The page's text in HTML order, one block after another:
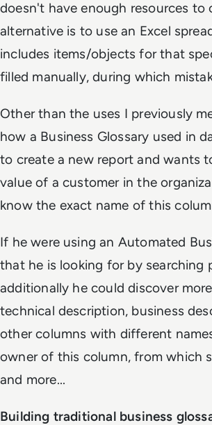
doesn't have enough resources
alternative is to use an Excel
includes items/objects for that
filled manually, during which
Other than the uses I previously
how a Business Glossary used in
to create a new report and wants
value of a customer in the
know the exact name of this
If he were using an Automated
that he is looking for by
additionally he could discover
technical description, business
other columns with different
owner of this column, from which
and more...
Building traditional business